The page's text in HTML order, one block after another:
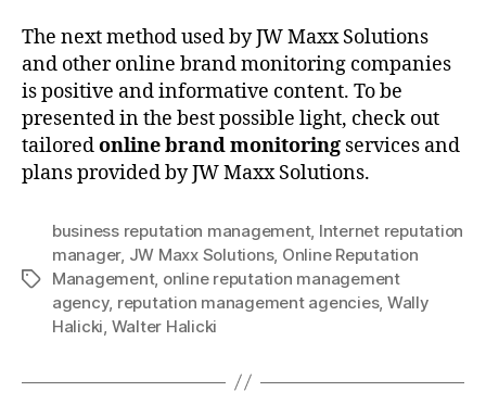
The next method used by JW Maxx Solutions
and other online brand monitoring companies
is positive and informative content. To be
presented in the best possible light, check out
tailoredonline brand monitoring services and
plans provided by JW Maxx Solutions.
Tags
business reputation management, Internet reputation
manager, JW Maxx Solutions, Online Reputation
Management, online reputation management
agency, reputation management agencies, Wally
Halicki, Walter Halicki